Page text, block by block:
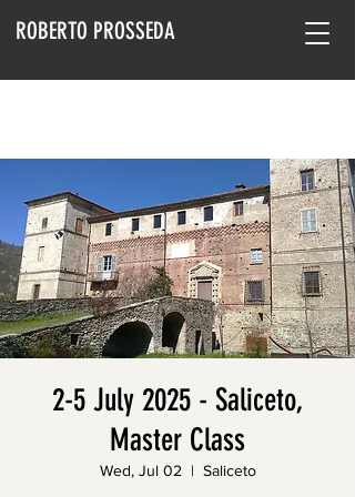
ROBERTO PROSSEDA
2-5 July 2025 - Saliceto,
Master Class
Wed, Jul 02
  |
Saliceto